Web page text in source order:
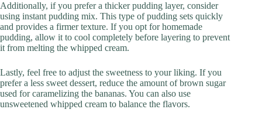
Additionally, if you prefer a thicker pudding layer, consider
using instant pudding mix. This type of pudding sets quickly
and provides a firmer texture. If you opt for homemade
pudding, allow it to cool completely before layering to prevent
it from melting the whipped cream.
Lastly, feel free to adjust the sweetness to your liking. If you
prefer a less sweet dessert, reduce the amount of brown sugar
used for caramelizing the bananas. You can also use
unsweetened whipped cream to balance the flavors.